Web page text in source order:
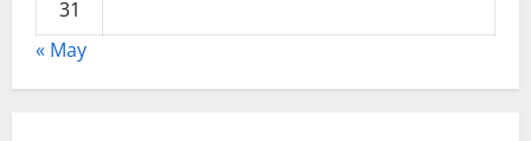
31
« May